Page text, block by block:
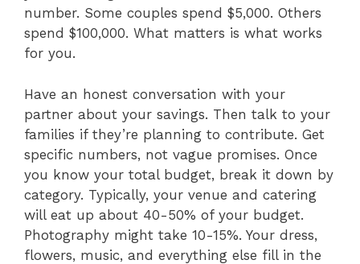
number. Some couples spend $5,000. Others
spend $100,000. What matters is what works
for you.
Have an honest conversation with your
partner about your savings. Then talk to your
families if they’re planning to contribute. Get
specific numbers, not vague promises. Once
you know your total budget, break it down by
category. Typically, your venue and catering
will eat up about 40-50% of your budget.
Photography might take 10-15%. Your dress,
flowers, music, and everything else fill in the